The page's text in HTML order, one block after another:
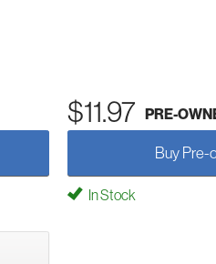
$11.97 PRE-
Buy Pre-
In Stock